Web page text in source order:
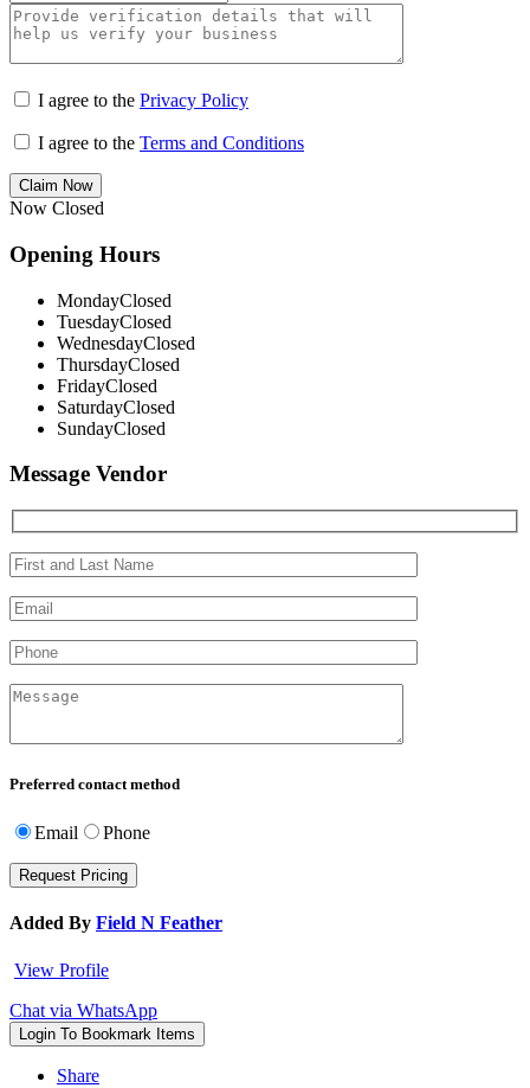
I agree to the Privacy Policy
I agree to the Terms and Conditions
Claim Now
Now Closed
Opening Hours
MondayClosed
TuesdayClosed
WednesdayClosed
ThursdayClosed
FridayClosed
SaturdayClosed
SundayClosed
Message Vendor
Preferred contact method
Email Phone
Added By Field N Feather
View Profile
Chat via WhatsApp
Login To Bookmark Items
Share